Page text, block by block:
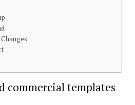
commercial templates